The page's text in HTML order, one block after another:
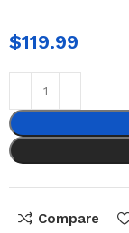
$119.99
Compare